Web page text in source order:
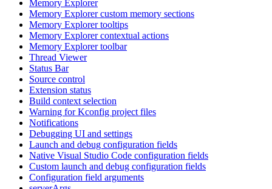
Memory Explorer
Memory Explorer custom memory sections
Memory Explorer tooltips
Memory Explorer contextual actions
Memory Explorer toolbar
Thread Viewer
Status Bar
Source control
Extension status
Build context selection
Warning for Kconfig project files
Notifications
Debugging UI and settings
Launch and debug configuration fields
Native Visual Studio Code configuration fields
Custom launch and debug configuration fields
Configuration field arguments